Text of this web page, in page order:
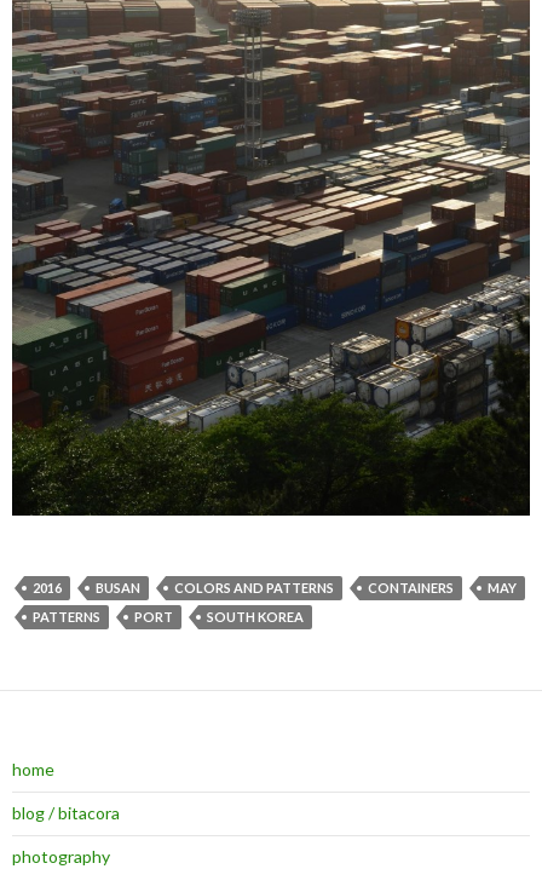
2016 BUSAN COLORS AND PATTERNS CONTAINERS
MAY
PATTERNS
PORT SOUTH KOREA
home
blog / bitacora
photography